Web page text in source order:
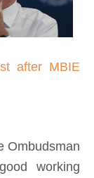
after MBIE
Ombudsman
working